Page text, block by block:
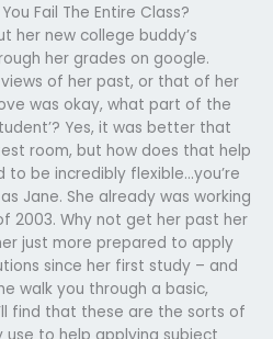
Fail The Entire Class?
her new college buddy’s
her grades on google.
of her past, or that of her
was okay, what part of the
Yes, it was better that
room, but how does that help
to be incredibly flexible…you’re
Jane. She already was working
2003. Why not get her past her
just more prepared to apply
since her first study – and
walk you through a basic,
find that these are the sorts of